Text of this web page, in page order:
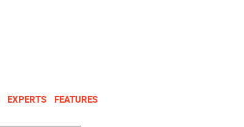
EXPERTS FEATURES